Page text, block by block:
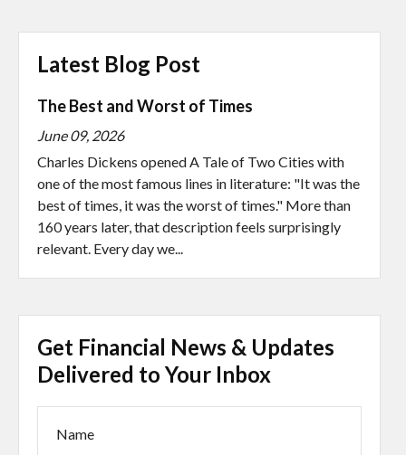
Latest Blog Post
The Best and Worst of Times
June 09, 2026
Charles Dickens opened A Tale of Two Cities with
one of the most famous lines in literature: "It was the
best of times, it was the worst of times." More than
160 years later, that description feels surprisingly
relevant. Every day we...
Get Financial News & Updates
Delivered to Your Inbox